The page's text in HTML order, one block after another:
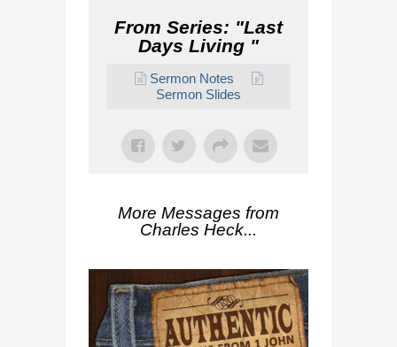
From Series: "Last
Days Living "
Sermon Notes
Sermon Slides
More Messages from
Charles Heck...